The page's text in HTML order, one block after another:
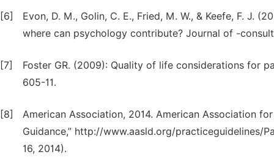
[6]
Evon, D. M., Golin, C. E., Fried, M. W., & Keefe, F. J.
where can psychology contribute? Journal of -
[7]
Foster GR. (2009): Quality of life considerations for
605-11.
[8]
American Association, 2014. American Association
Guidance,” http://www.aasld.org/practiceguidelines/
16, 2014).